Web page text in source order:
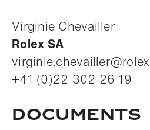
Virginie Chevailler
Rolex SA
+41 (0)22 302 26 19
Documents